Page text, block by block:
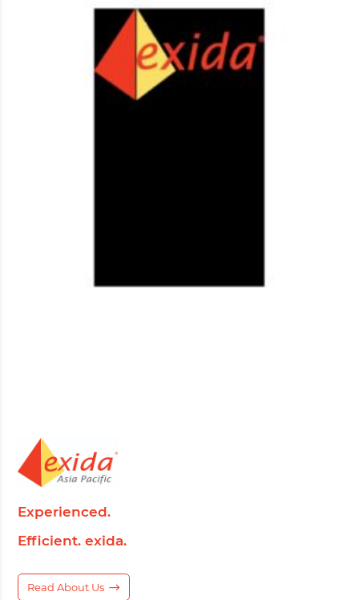
Experienced.
Efficient. exida.
Read About Us